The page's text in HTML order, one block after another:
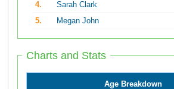
4.
Sarah Clark
5.
Megan John
Charts and Stats
Age Breakdown